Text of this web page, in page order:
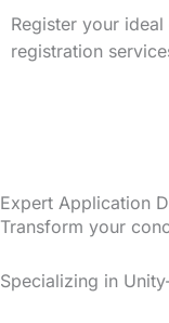
Register your ideal
registration
Expert Application
Transform your
Specializing in